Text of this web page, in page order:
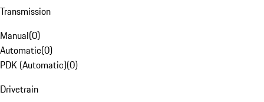
Transmission
Manual(0)
Automatic(0)
PDK (Automatic)(0)
Drivetrain